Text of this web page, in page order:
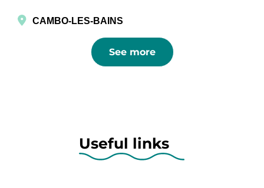
CAMBO-LES-BAINS
See more
Useful links